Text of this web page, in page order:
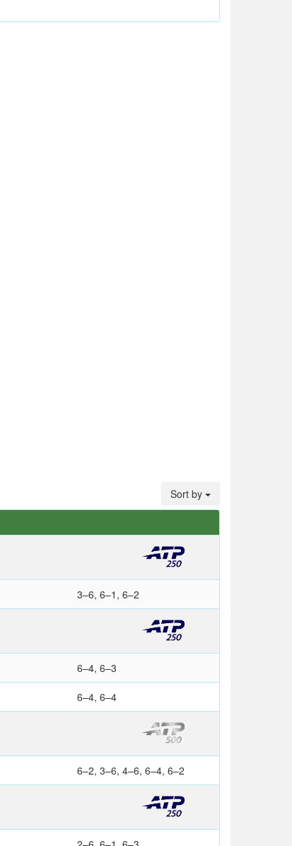
Sort by
3–6, 6–1, 6–2
6–4, 6–3
6–4, 6–4
6–2, 3–6, 4–6, 6–4, 6–2